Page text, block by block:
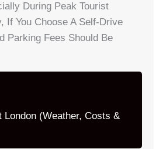
During Peak Tourist
If You Choose A Self-Drive
Parking Fees Should Be
London (Weather, Costs &